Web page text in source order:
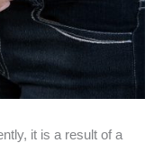
it is a result of a